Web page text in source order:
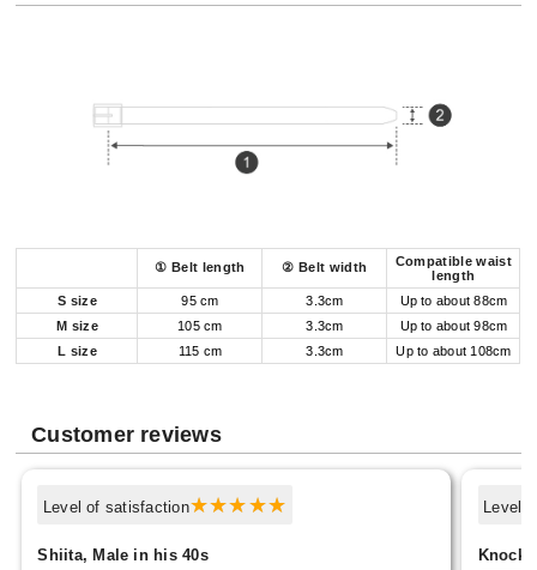
① Belt length ② Belt width
Compatible waist
length
S size
95 cm 3.3cm
Up to about 88cm
M size
105 cm 3.3cm
Up to about 98cm
L size
115 cm 3.3cm Up to about 108cm
Customer reviews
Level of satisfaction
Shiita, Male in his 40s
Level
Knock,